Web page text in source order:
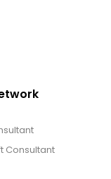
Consultant